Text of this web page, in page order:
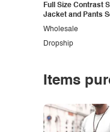
Full Size Contrast
Jacket and Pants
Dropship
Wholesale
Items